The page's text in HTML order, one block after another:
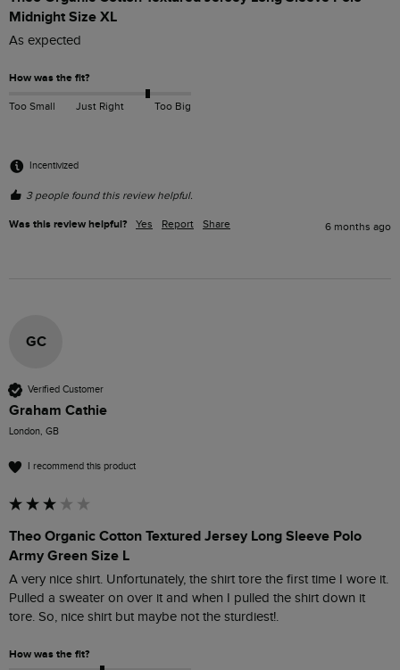
Midnight Size XL
As expected
How was the fit?
Too Small Just Right Too Big
Incentivized
3 people found this review helpful.
Was this review helpful? Yes Report Share 6 months ago
GC
Verified Customer
Graham Cathie
London, GB
I recommend this product
Theo Organic Cotton Textured Jersey Long Sleeve Polo
Army Green Size L
A very nice shirt. Unfortunately, the shirt tore the first time I wore it.
Pulled a sweater on over it and when I pulled the shirt down it
tore. So, nice shirt but maybe not the sturdiest!.
How was the fit?